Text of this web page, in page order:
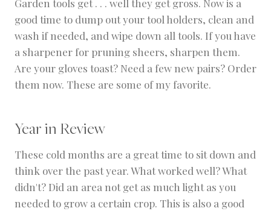
Garden tools get . . . well they get gross. Now is a
good time to dump out your tool holders, clean and
wash if needed, and wipe down all tools. If you have
a sharpener for pruning sheers, sharpen them.
Are your gloves toast? Need a few new pairs? Order
them now. These are some of my favorite.
Year in Review
These cold months are a great time to sit down and
think over the past year. What worked well? What
didn't? Did an area not get as much light as you
needed to grow a certain crop. This is also a good